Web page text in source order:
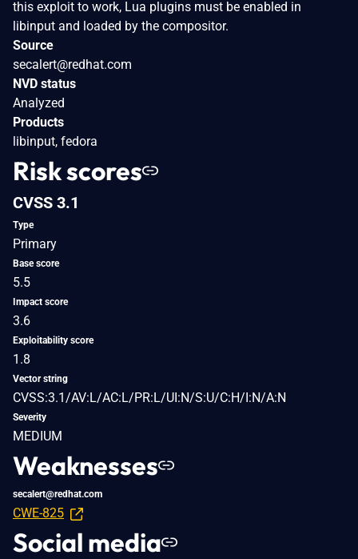
this exploit to work, Lua plugins must be enabled in
libinput and loaded by the compositor.
Source
secalert@redhat.com
NVD status
Analyzed
Products
libinput, fedora
Risk scores
CVSS 3.1
Type
Primary
Base score
5.5
Impact score
3.6
Exploitability score
1.8
Vector string
CVSS:3.1/AV:L/AC:L/PR:L/UI:N/S:U/C:H/I:N/A:N
Severity
MEDIUM
Weaknesses
secalert@redhat.com
CWE-825
Social media